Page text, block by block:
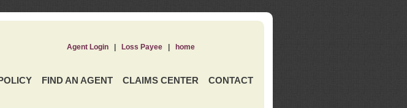
FIND AN AGENT CLAIMS CENTER CONTACT
Agent Login| Loss Payee| home